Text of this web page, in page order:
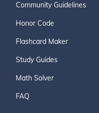
Community Guidelines
Honor Code
Flashcard Maker
Study Guides
Math Solver
FAQ